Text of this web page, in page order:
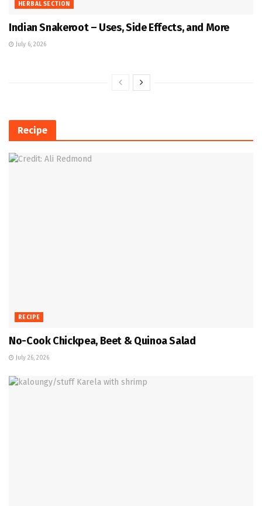
HERBAL SECTION
Indian Snakeroot – Uses, Side Effects, and More
July 6, 2026
Recipe
RECIPE
No-Cook Chickpea, Beet & Quinoa Salad
July 26, 2026